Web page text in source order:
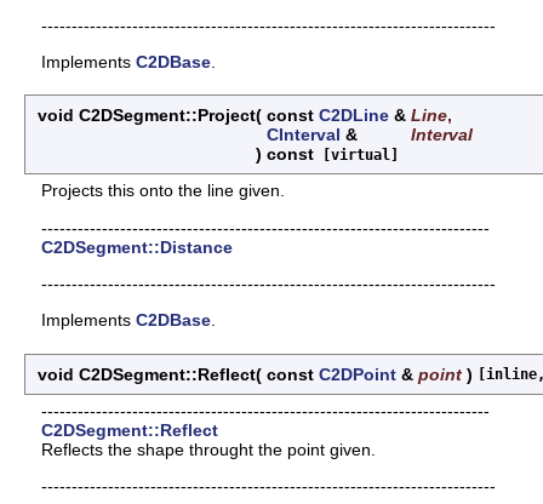
---------------------------------------------------------------------------
Implements C2DBase
void C2DSegment::Project( const C2DLine & Line,
CInterval &
Interval
) const [virtual]
Projects this onto the line given.
--------------------------------------------------------------------------
C2DSegment::Distance
---------------------------------------------------------------------------
Implements C2DBase.
void C2DSegment::Reflect( const C2DPoint & point )
--------------------------------------------------------------------------
C2DSegment::Reflect
Reflects the shape throught the point given.
---------------------------------------------------------------------------